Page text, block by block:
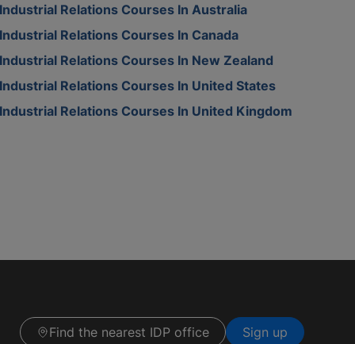
Relations Courses In Australia
Relations Courses In Canada
Relations Courses In New Zealand
Relations Courses In United States
Relations Courses In United Kingdom
Find the nearest IDP office Sign up